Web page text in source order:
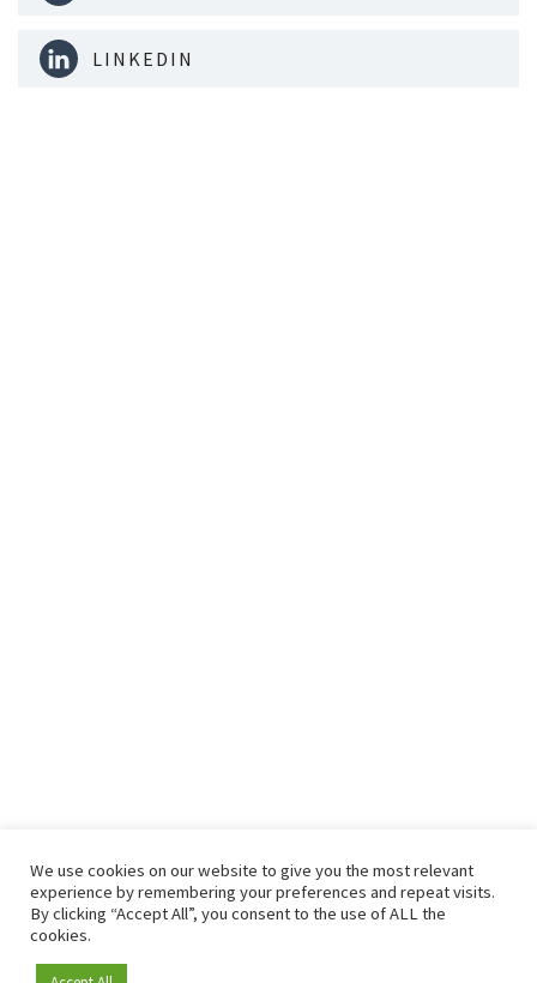
LINKEDIN
We use cookies on our website to give you the most relevant
experience by remembering your preferences and repeat visits.
By clicking “Accept All”, you consent to the use of ALL the
cookies.